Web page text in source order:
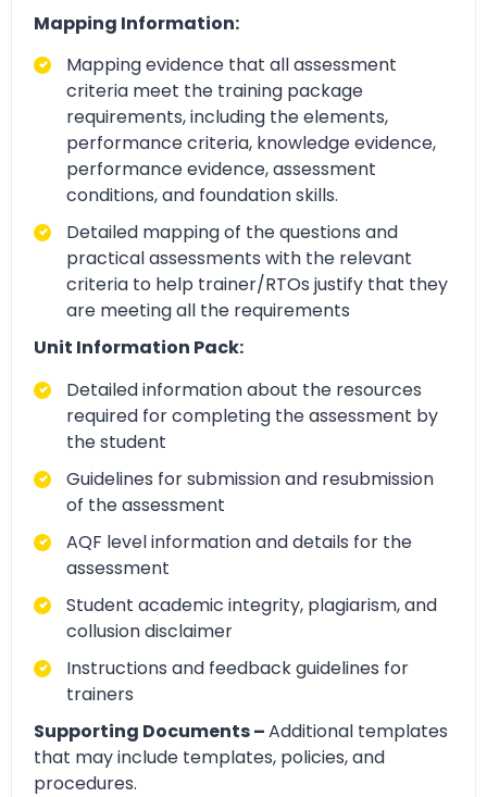
Mapping Information:
Mapping evidence that all assessment
criteria meet the training package
requirements, including the elements,
performance criteria, knowledge evidence,
performance evidence, assessment
conditions, and foundation skills.
Detailed mapping of the questions and
practical assessments with the relevant
criteria to help trainer/RTOs justify that they
are meeting all the requirements
Unit Information Pack:
Detailed information about the resources
required for completing the assessment by
the student
Guidelines for submission and resubmission
of the assessment
AQF level information and details for the
assessment
Student academic integrity, plagiarism, and
collusion disclaimer
Instructions and feedback guidelines for
trainers
Supporting Documents –Additional templates
that may include templates, policies, and
procedures.